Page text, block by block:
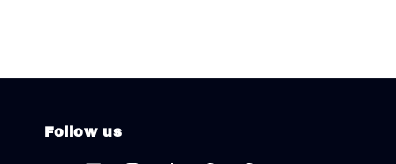
Follow us